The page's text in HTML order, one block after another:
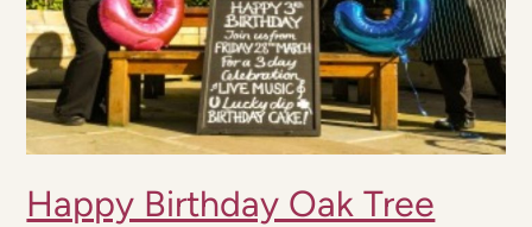
Happy Birthday Oak Tree